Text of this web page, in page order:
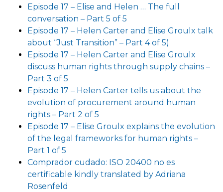
Episode 17 – Elise and Helen … The full
conversation – Part 5 of 5
Episode 17 – Helen Carter and Elise Groulx talk
about “Just Transition” – Part 4 of 5)
Episode 17 – Helen Carter and Elise Groulx
discuss human rights through supply chains –
Part 3 of 5
Episode 17 – Helen Carter tells us about the
evolution of procurement around human
rights – Part 2 of 5
Episode 17 – Elise Groulx explains the evolution
of the legal frameworks for human rights –
Part 1 of 5
Comprador cudado: ISO 20400 no es
certificable kindly translated by Adriana
Rosenfeld